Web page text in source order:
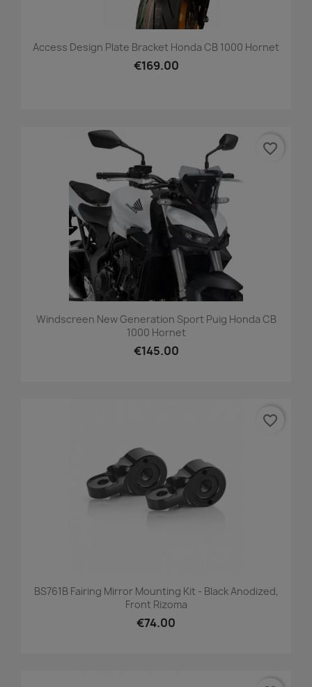
Access Design Plate Bracket Honda CB 1000 Hornet
€169.00
Windscreen New Generation Sport Puig Honda CB
1000 Hornet
€145.00
favorite_border
BS761B Fairing Mirror Mounting Kit - Black Anodized,
Front Rizoma
€74.00
favorite_border